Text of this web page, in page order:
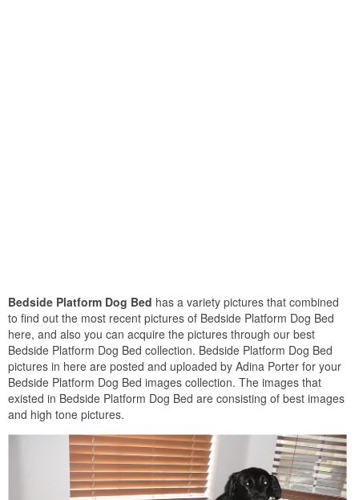
Bedside Platform Dog Bed has a variety pictures that combined
to find out the most recent pictures of Bedside Platform Dog Bed
here, and also you can acquire the pictures through our best
Bedside Platform Dog Bed collection. Bedside Platform Dog Bed
pictures in here are posted and uploaded by Adina Porter for your
Bedside Platform Dog Bed images collection. The images that
existed in Bedside Platform Dog Bed are consisting of best images
and high tone pictures.